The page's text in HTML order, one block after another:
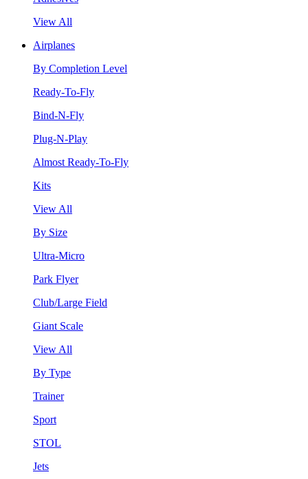
View All
Airplanes
By Completion Level
Ready-To-Fly
Bind-N-Fly
Plug-N-Play
Almost Ready-To-Fly
Kits
View All
By Size
Ultra-Micro
Park Flyer
Club/Large Field
Giant Scale
View All
By Type
Trainer
Sport
STOL
Jets